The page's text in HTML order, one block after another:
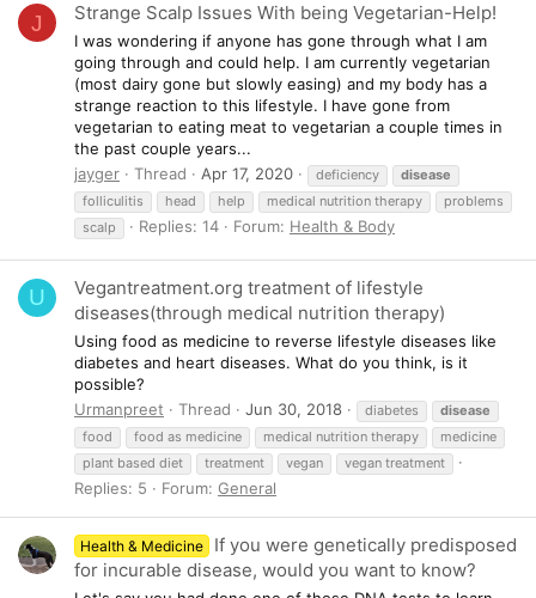
J Strange Scalp Issues With being Vegetarian-Help!
I was wondering if anyone has gone through what I am
going through and could help. I am currently vegetarian
(most dairy gone but slowly easing) and my body has a
strange reaction to this lifestyle. I have gone from
vegetarian to eating meat to vegetarian a couple times in
the past couple years...
jayger
Thread Apr 17, 2020 deficiency
disease
folliculitis
head help medical nutrition therapy
problems
scalp
Replies: 14 Forum: Health & Body
U
Vegantreatment.org treatment of lifestyle
diseases(through medical nutrition therapy)
Using food as medicine to reverse lifestyle diseases like
diabetes and heart diseases. What do you think, is it
possible?
Urmanpreet
Thread Jun 30, 2018 diabetes
disease
food
food as medicine medical nutrition therapy
medicine
plant based diet
treatment vegan vegan treatment
Replies: 5 Forum: General
Health & Medicine
If you were genetically predisposed
for incurable disease, would you want to know?